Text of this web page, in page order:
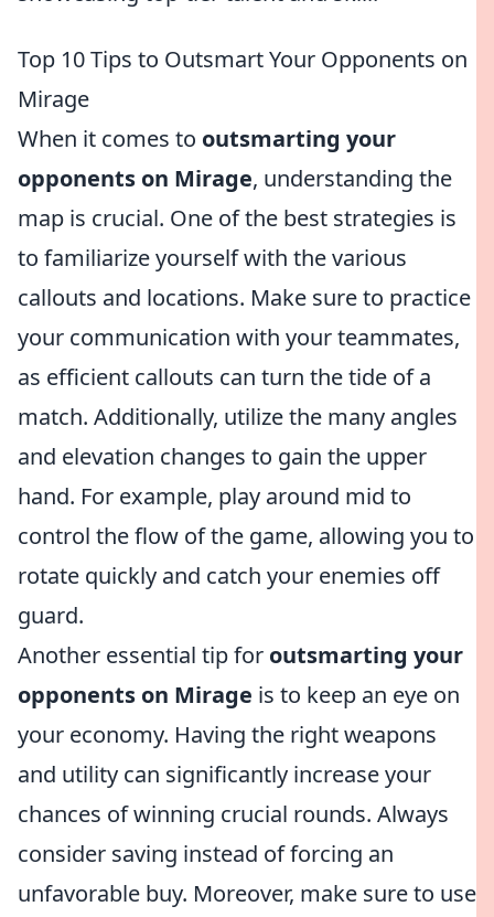
Top 10 Tips to Outsmart Your Opponents on
Mirage
When it comes to outsmarting your
opponents on Mirage, understanding the
map is crucial. One of the best strategies is
to familiarize yourself with the various
callouts and locations. Make sure to practice
your communication with your teammates,
as efficient callouts can turn the tide of a
match. Additionally, utilize the many angles
and elevation changes to gain the upper
hand. For example, play around mid to
control the flow of the game, allowing you to
rotate quickly and catch your enemies off
guard.
Another essential tip for outsmarting your
opponents on Mirage is to keep an eye on
your economy. Having the right weapons
and utility can significantly increase your
chances of winning crucial rounds. Always
consider saving instead of forcing an
unfavorable buy. Moreover, make sure to use